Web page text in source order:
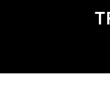
content